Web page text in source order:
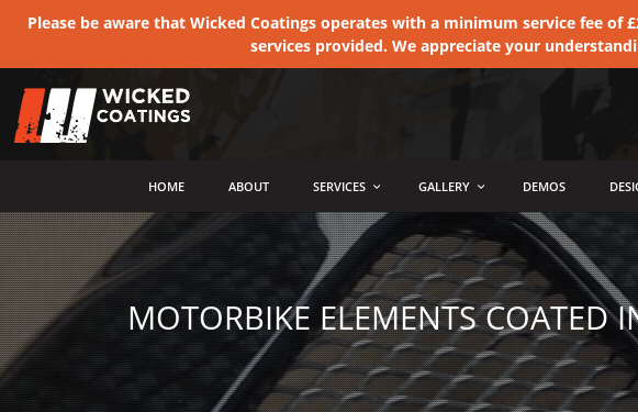
Please be aware that Wicked Coatings operates with a minimum service fee of
services provided. We appreciate your
HOME ABOUT SERVICES GALLERY DEMOS
MOTORBIKE ELEMENTS COATED